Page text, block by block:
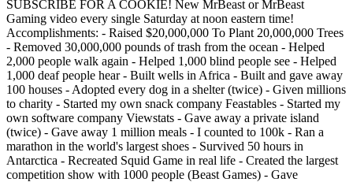
SUBSCRIBE FOR A COOKIE! New MrBeast or MrBeast
Gaming video every single Saturday at noon eastern time!
Accomplishments: - Raised $20,000,000 To Plant 20,000,000 Trees
- Removed 30,000,000 pounds of trash from the ocean - Helped
2,000 people walk again - Helped 1,000 blind people see - Helped
1,000 deaf people hear - Built wells in Africa - Built and gave away
100 houses - Adopted every dog in a shelter (twice) - Given millions
to charity - Started my own snack company Feastables - Started my
own software company Viewstats - Gave away a private island
(twice) - Gave away 1 million meals - I counted to 100k - Ran a
marathon in the world's largest shoes - Survived 50 hours in
Antarctica - Recreated Squid Game in real life - Created the largest
competition show with 1000 people (Beast Games) - Gave